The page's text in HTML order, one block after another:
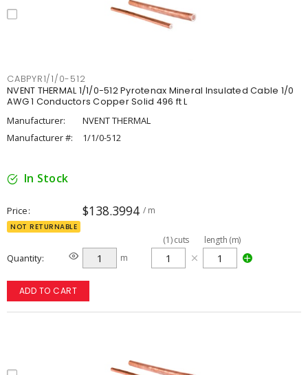
CABPYR1/1/0-512
NVENT THERMAL 1/1/0-512 Pyrotenax Mineral Insulated Cable 1/0
AWG 1 Conductors Copper Solid 496 ft L
Manufacturer:
NVENT THERMAL
Manufacturer #:
1/1/0-512
In Stock
Price $138.3994 / m
NOT RETURNABLE
Quantity m
(1)cuts length (m)
ADD TO CART